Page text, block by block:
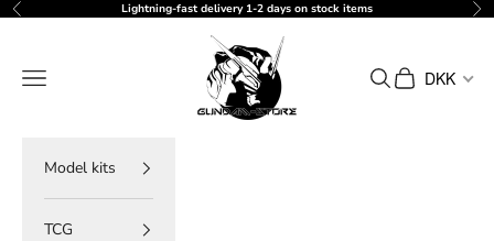
Skip to content
Previous Lightning-fast delivery 1-2 days on stock items
gundam-store.dk
Navigation menu
Search
Cart DKK
Model kits
TCG